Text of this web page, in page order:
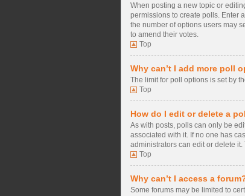
When posting a new topic or
permissions to create polls. Enter
the number of options users may
to amend their votes.
Top
Why can’t I add more poll
The limit for poll options is set by
Top
How do I edit or delete a
As with posts, polls can only be
associated with it. If no one has
administrators can edit or delete
Top
Why can’t I access a
Some forums may be limited to